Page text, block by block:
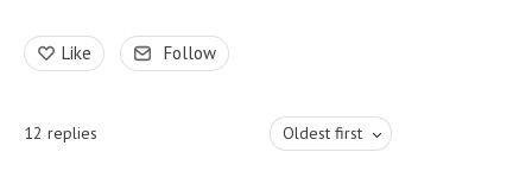
Like Follow
12 replies Oldest first